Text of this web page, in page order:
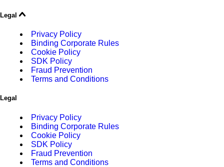
Legal
Privacy Policy
Binding Corporate Rules
Cookie Policy
SDK Policy
Fraud Prevention
Terms and Conditions
Legal
Privacy Policy
Binding Corporate Rules
Cookie Policy
SDK Policy
Fraud Prevention
Terms and Conditions